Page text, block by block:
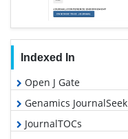
Indexed In
Open J Gate
Genamics JournalSeek
JournalTOCs